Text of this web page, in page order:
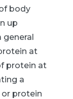
body
up
general
at
protein at
a
protein